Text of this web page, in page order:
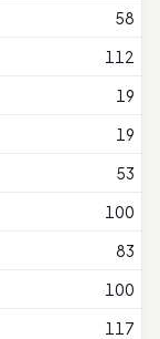
58
112
19
19
53
100
83
100
117